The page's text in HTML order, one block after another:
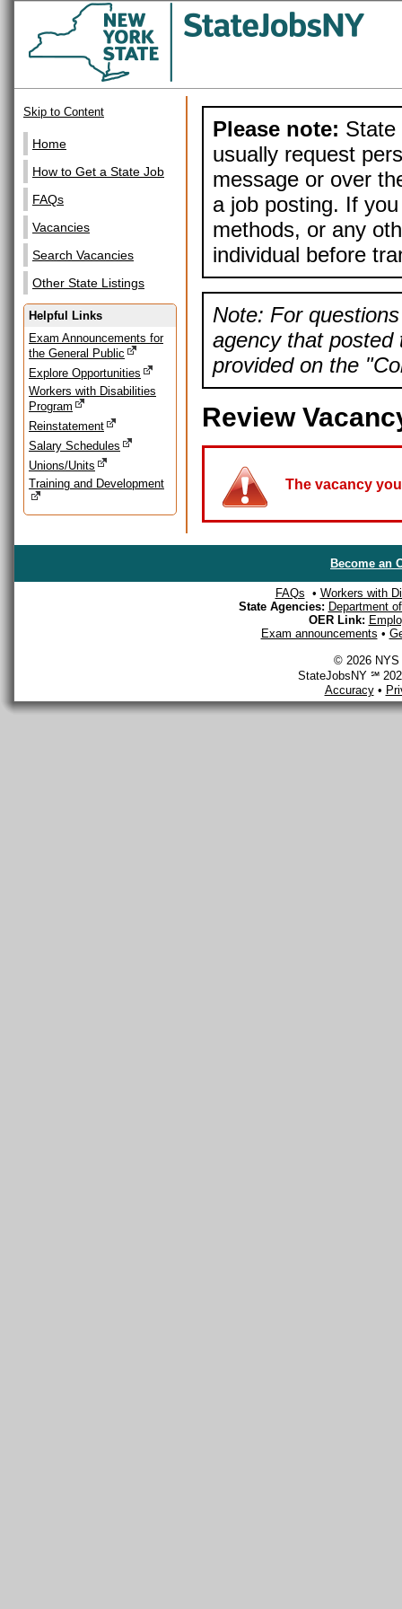
Skip to Content
Home
How to Get a State Job
FAQs
Vacancies
Search Vacancies
Other State Listings
Helpful Links
Exam Announcements for
the General Public
Explore Opportunities
Workers with Disabilities
Program
Reinstatement
Salary Schedules
Unions/Units
Training and Development
Please note: State
usually request
message or over
a job posting. If
methods, or any
individual before
Note: For
agency that posted
provided on the
Review
The vacancy
Become an
FAQs • Workers with
State Agencies: Department
OER Link:
Exam announcements •
© 2026 NYS
StateJobsNY ℠
Accuracy•